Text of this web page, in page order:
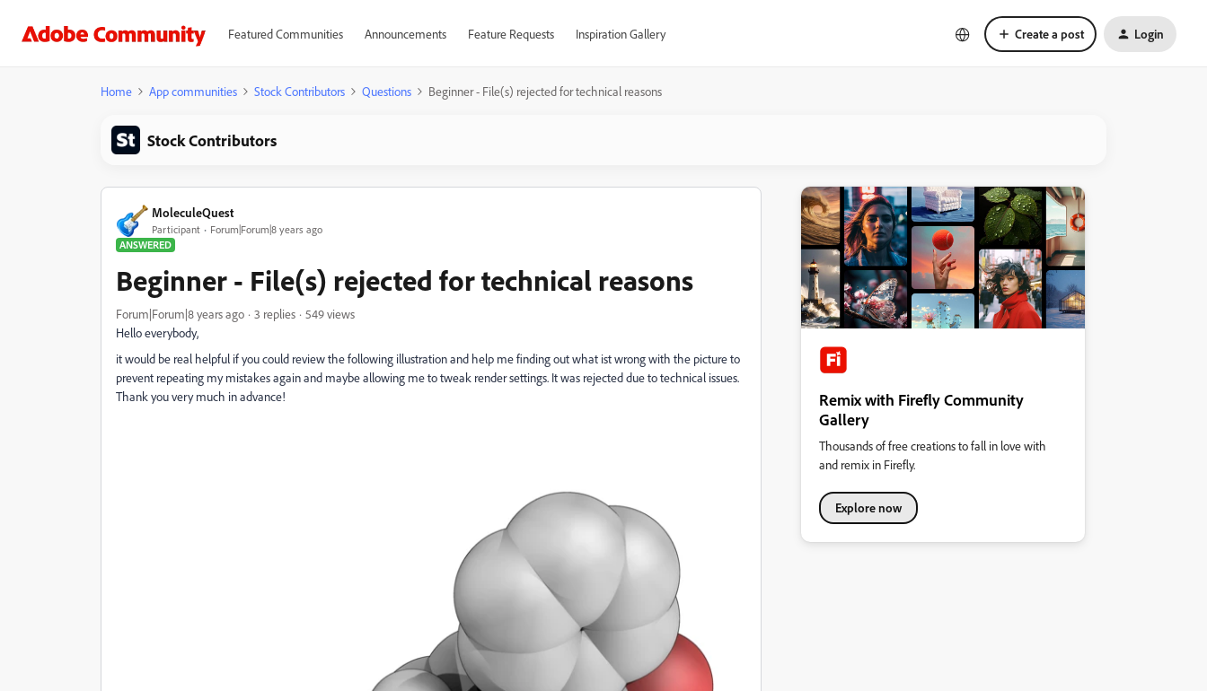
Featured Communities Announcements Feature Requests Inspiration Gallery Create a post Login
Home App communities Stock Contributors Questions Beginner - File(s) rejected for technical reasons
Stock Contributors
MoleculeQuest
Participant
Forum|Forum|8 years ago
ANSWERED
Beginner - File(s) rejected for technical reasons
Forum|Forum|8 years ago 3 replies
549 views
Hello everybody,
it would be real helpful if you could review the following illustration and help me finding out what ist wrong with the picture to
prevent repeating my mistakes again and maybe allowing me to tweak render settings. It was rejected due to technical issues.
Thank you very much in advance!
Remix with Firefly Community
Gallery
Thousands of free creations to fall in love with
and remix in Firefly.
Explore now